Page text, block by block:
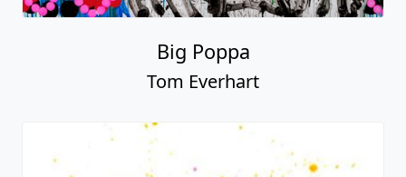
Big Poppa
Tom Everhart